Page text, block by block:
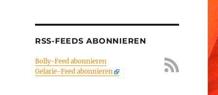
RSS-FEEDS ABONNIEREN
Bolly-Feed abonnieren
Gelarie-Feed abonnieren